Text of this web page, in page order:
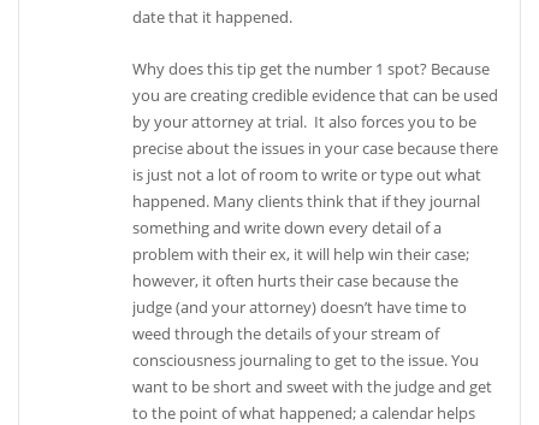
date that it happened.
Why does this tip get the number 1 spot? Because
you are creating credible evidence that can be used
by your attorney at trial. It also forces you to be
precise about the issues in your case because there
is just not a lot of room to write or type out what
happened. Many clients think that if they journal
something and write down every detail of a
problem with their ex, it will help win their case;
however, it often hurts their case because the
judge (and your attorney) doesn’t have time to
weed through the details of your stream of
consciousness journaling to get to the issue. You
want to be short and sweet with the judge and get
to the point of what happened; a calendar helps